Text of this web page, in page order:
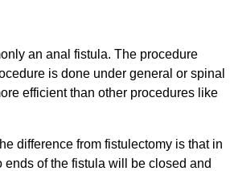
an anal fistula. The procedure
is done under general or spinal
efficient than other procedures like
difference from fistulectomy is that in
of the fistula will be closed and